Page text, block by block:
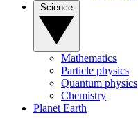
Mathematics
Particle physics
Quantum physics
Chemistry
Planet Earth